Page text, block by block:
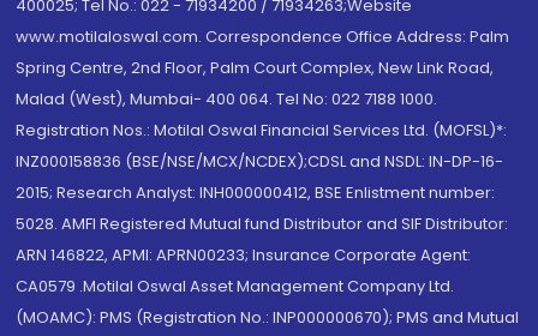
400025; Tel No.: 022 - 71934200 / 71934263;Website
www.motilaloswal.com. Correspondence Office Address: Palm
Spring Centre, 2nd Floor, Palm Court Complex, New Link Road,
Malad (West), Mumbai- 400 064. Tel No: 022 7188 1000.
Registration Nos.: Motilal Oswal Financial Services Ltd. (MOFSL)*:
INZ000158836 (BSE/NSE/MCX/NCDEX);CDSL and NSDL: IN-DP-16-
2015; Research Analyst: INH000000412, BSE Enlistment number:
5028. AMFI Registered Mutual fund Distributor and SIF Distributor:
ARN 146822, APMI: APRN00233; Insurance Corporate Agent:
CA0579 .Motilal Oswal Asset Management Company Ltd.
(MOAMC): PMS (Registration No.: INP000000670); PMS and Mutual